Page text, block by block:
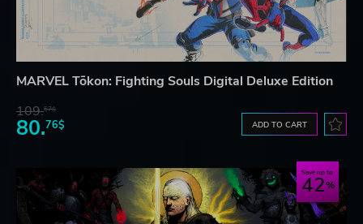
MARVEL Tōkon: Fighting Souls Digital Deluxe Edition
109.57$
80.76$ ADD TO CART
Save up to
42